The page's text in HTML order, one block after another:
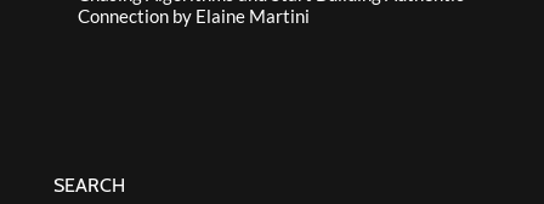
Connection by Elaine Martini
SEARCH